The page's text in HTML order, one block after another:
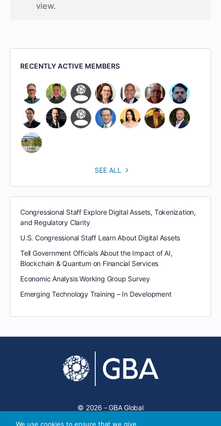
view.
RECENTLY ACTIVE MEMBERS
SEE ALL
Congressional Staff Explore Digital Assets, Tokenization,
and Regulatory Clarity
U.S. Congressional Staff Learn About Digital Assets
Tell Government Officials About the Impact of AI,
Blockchain & Quantum on Financial Services
Economic Analysis Working Group Survey
Emerging Technology Training – In Development
© 2026 - GBA Global
We use cookies to ensure that we give